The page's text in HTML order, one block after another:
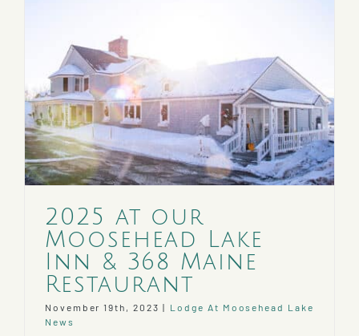
2025 at our
Moosehead Lake
Inn & 368 Maine
Restaurant
November 19th, 2023 | Lodge At Moosehead Lake
News